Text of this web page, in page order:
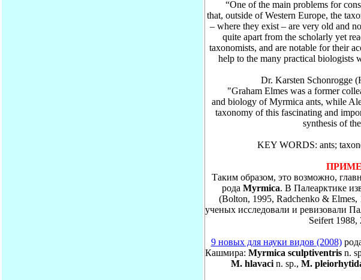
“One of the main problems for
that, outside of Western Europe, the
– where they exist – are very old and
quite apart from the scholarly yet
taxonomists, and are notable for their
help to the many practical biologists
Dr. Karsten Schonrogge
"Graham Elmes was a former
and biology of Myrmica ants, while
taxonomy of this fascinating and
synthesis of
KEY WORDS: ants;
Таким образом, это возможно,
рода Myrmica. В Палеарктике
(Bolton, 1995, Radchenko & Elmes,
ученых исследовали и ревизовали
Seifert 1988,
9 новых для науки видов (2008)
Кашмира: Myrmica sculptiventris n.
M. hlavaci n. sp., M.